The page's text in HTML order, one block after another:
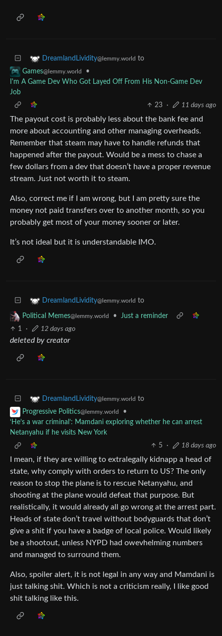
DreamlandLividity@lemmy.world to
Games@lemmy.world
•
I'm A Game Dev Who Got Layed Off From His Non-Game Dev
Job
23
· 11 days ago
The payout cost is probably less about the bank fee and
more about accounting and other managing overheads.
Remember that steam may have to handle refunds that
happened after the payout. Would be a mess to chase a
few dollars from a dev that doesn’t have a proper revenue
stream. Just not worth it to steam.
Also, correct me if I am wrong, but I am pretty sure the
money not paid transfers over to another month, so you
probably get most of your money sooner or later.
It’s not ideal but it is understandable IMO.
DreamlandLividity@lemmy.world to
Political Memes@lemmy.world •
Just a reminder
1
· 12 days ago
deleted by creator
DreamlandLividity@lemmy.world to
Progressive Politics@lemmy.world
•
‘He’s a war criminal’: Mamdani exploring whether he can arrest
Netanyahu if he visits New York
5
· 18 days ago
I mean, if they are willing to extralegally kidnapp a head of
state, why comply with orders to return to US? The only
reason to stop the plane is to rescue Netanyahu, and
shooting at the plane would defeat that purpose. But
realistically, it would already all go wrong at the arrest part.
Heads of state don’t travel without bodyguards that don’t
give a shit if you have a badge of local police. Would likely
be a shootout, unless NYPD had owevhelming numbers
and managed to surround them.
Also, spoiler alert, it is not legal in any way and Mamdani is
just talking shit. Which is not a criticism really, I like good
shit talking like this.